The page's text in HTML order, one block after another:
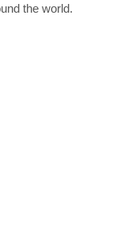
the world.